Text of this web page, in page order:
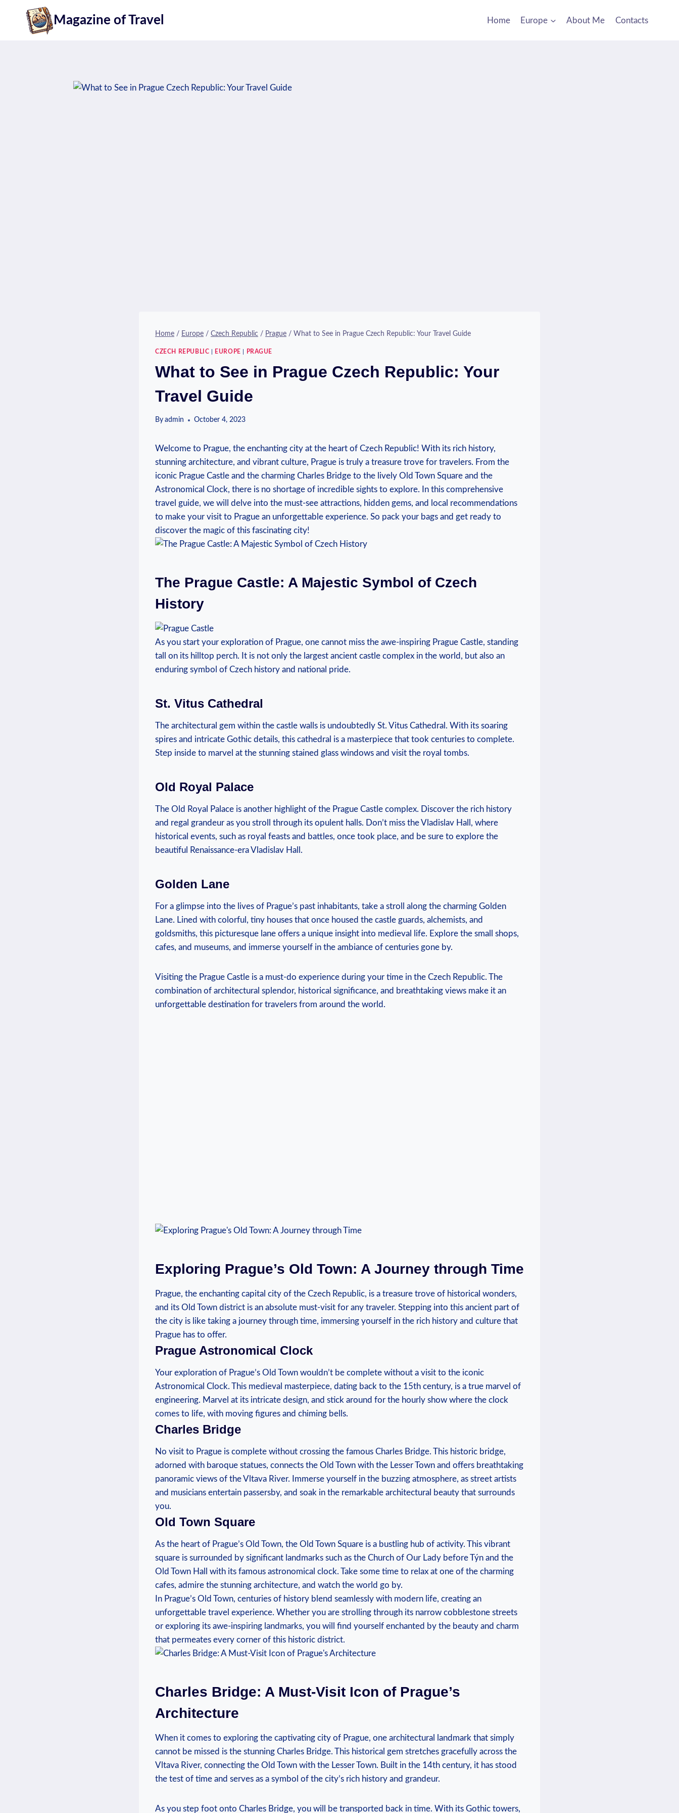
Magazine of Travel Home Europe About Me Contacts
Home / Europe / Czech Republic / Prague / What to See in Prague Czech Republic: Your Travel Guide
CZECH REPUBLIC EUROPE PRAGUE
What to See in Prague Czech Republic: Your
Travel Guide
By admin October 4, 2023
Welcome to⁢ Prague, the enchanting ‌city‌ at the ​heart of Czech Republic! With its rich history,
stunning architecture, and vibrant culture, Prague is truly a⁤ treasure trove for travelers. From the‍
iconic Prague Castle and the charming Charles Bridge ⁣to⁤ the lively ‌Old Town Square and the
Astronomical Clock, there is no shortage of incredible sights to ⁢explore. In⁢ this‍ comprehensive
travel guide, we will delve into the must-see attractions, hidden gems, and ⁢local recommendations
to make ⁢your visit to Prague an unforgettable experience. So pack your bags and get ready to
discover​ the magic of ⁢this fascinating city!
The Prague Castle:‌ A Majestic Symbol of Czech
History
As you start your exploration of Prague, one cannot miss the awe-inspiring Prague Castle, standing⁤
tall on its hilltop perch. It is not only the largest ancient castle complex in the ⁣world, but also an‍
enduring symbol of Czech history and national⁣ pride.
St. Vitus Cathedral
The architectural ‌gem within the‍ castle walls is undoubtedly St. Vitus Cathedral.⁢ With its ‍soaring
spires⁢ and ⁣intricate Gothic details, this cathedral is ‍a ​masterpiece ‌that took centuries⁢ to ⁢complete.
⁤Step⁤ inside⁢ to marvel at ‍the⁢ stunning stained ⁤glass windows and visit ⁣the royal tombs.
Old Royal Palace
The Old Royal​ Palace is another highlight⁣ of the‌ Prague⁣ Castle‍ complex. Discover the rich⁤ history
and regal grandeur as you stroll through its opulent halls. Don’t miss⁢ the Vladislav Hall, where
historical​ events, such ​as royal feasts‍ and battles, once took place, and be sure to explore​ the
beautiful Renaissance-era Vladislav Hall.
Golden Lane
For a glimpse into the lives ⁣of Prague’s past inhabitants, take​ a stroll along the ⁤charming Golden
Lane. Lined with colorful, tiny houses that ​once housed the castle ‌guards, alchemists, and‍
goldsmiths, this picturesque lane offers a unique‌ insight into⁣ medieval life.⁤ Explore the small shops,
cafes, and museums, and immerse ​yourself in the‌ ambiance of centuries gone by.
Visiting the Prague Castle is a must-do experience during your time in the⁣ Czech Republic. The
combination of architectural​ splendor, historical significance, and‌ breathtaking views make it an
unforgettable destination ‍for​ travelers from around the world.
Exploring Prague’s Old ‌Town: A Journey through Time
Prague, the enchanting⁣ capital city of the Czech ⁢Republic, is‍ a treasure‍ trove ​of historical wonders,
and its Old Town district ‍is an absolute‍ must-visit for any ​traveler.⁣ Stepping into this ancient part of
‌the ​city is like taking a journey through time, immersing yourself in‌ the rich history and culture that
Prague⁤ has to offer.
Prague Astronomical Clock
Your ⁢exploration of​ Prague’s Old Town wouldn’t be complete without ​a visit to the iconic
Astronomical Clock. This ⁢medieval masterpiece, dating back to the 15th century, is a true marvel of⁢
engineering. Marvel at its intricate design, and stick ​around for the hourly show where the ‌clock
comes to‍ life, with moving ⁣figures⁤ and chiming ​bells.
Charles Bridge
No visit to Prague is complete without crossing the famous Charles Bridge. This historic bridge,
adorned with baroque statues, connects the Old Town with the Lesser Town ⁣and offers breathtaking
panoramic views of the‍ Vltava⁤ River. Immerse yourself‍ in the buzzing atmosphere,⁣ as street artists
and⁤ musicians entertain passersby,⁤ and soak in ‍the remarkable architectural beauty that surrounds
you.
Old Town Square
As the heart of Prague’s Old Town, the Old Town Square is a bustling hub of activity. ‍This vibrant
square is surrounded ‌by significant landmarks such ‌as ⁣the Church of‌ Our Lady before Týn⁢ and the
Old Town Hall with its famous astronomical clock. Take some time to relax at one ‍of⁣ the charming
cafes, admire the‌ stunning architecture, and watch the world go by.
In ⁢Prague’s Old ‍Town, centuries of history blend seamlessly with⁤ modern life, creating an
unforgettable travel experience. Whether you are strolling ⁤through its narrow‌ cobblestone streets
or exploring its awe-inspiring landmarks, you will find yourself enchanted by the ⁣beauty and ⁣charm
that permeates every corner of this⁢ historic district.
Charles Bridge: A Must-Visit Icon of Prague’s
Architecture
When it comes to exploring‍ the captivating city of‍ Prague,⁢ one architectural landmark that​ simply
cannot be missed is the stunning Charles‍ Bridge. This historical gem⁢ stretches gracefully across the‍
Vltava ⁢River, connecting the Old Town with the ​Lesser ‌Town. Built ‌in the 14th century, it has stood
the test of time and serves as a symbol of the ‌city’s rich⁣ history and grandeur.
As you​ step foot onto Charles Bridge, you will be transported ⁢back in ​time. With its Gothic ⁣towers,